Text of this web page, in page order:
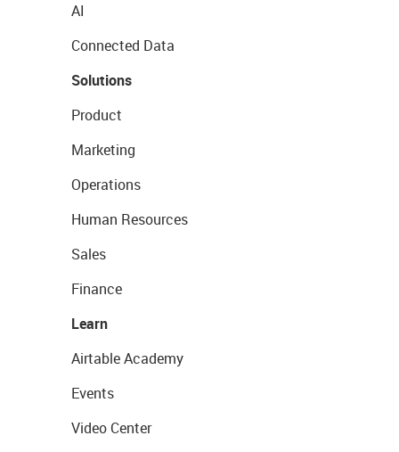
AI
Connected Data
Solutions
Product
Marketing
Operations
Human Resources
Sales
Finance
Learn
Airtable Academy
Events
Video Center